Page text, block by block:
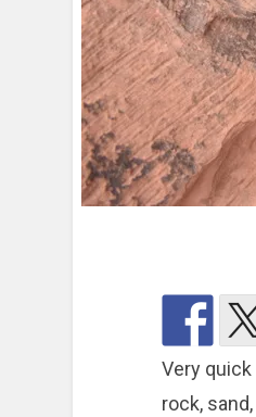
Very
rock,